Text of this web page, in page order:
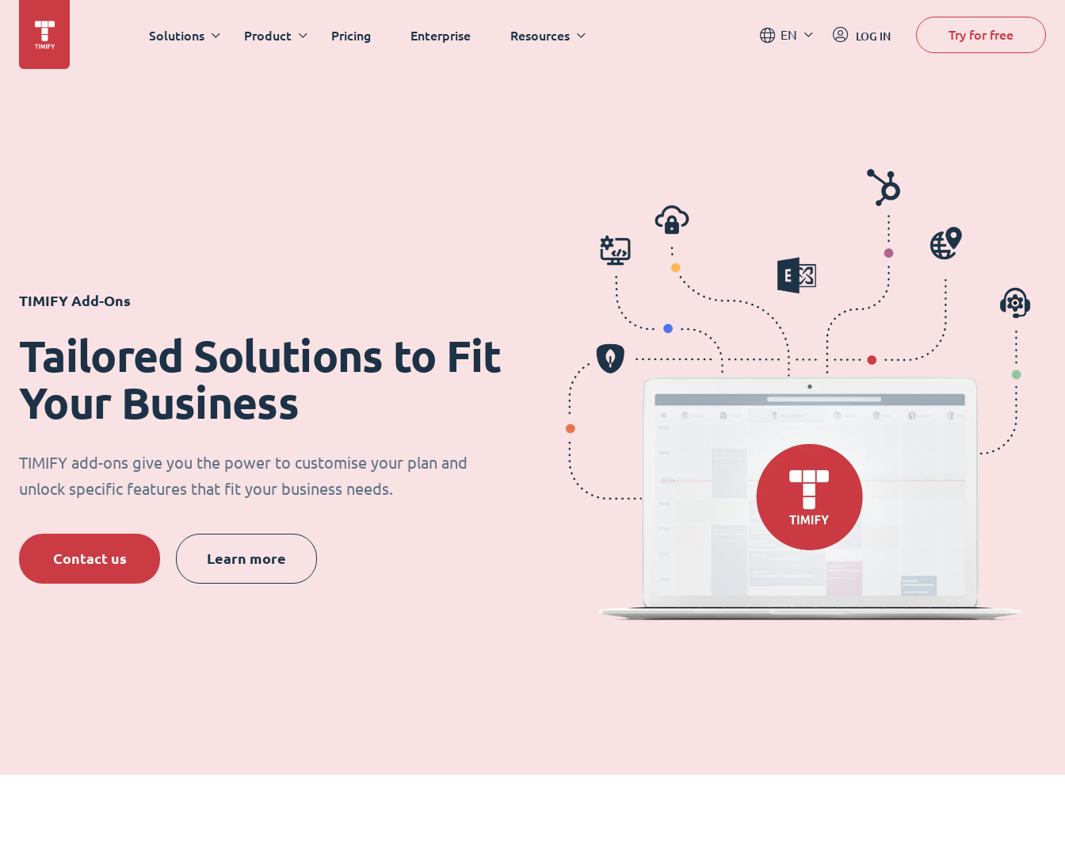
Solutions Product Pricing Enterprise Resources EN LOG IN Try for free
TIMIFY Add-Ons
Tailored Solutions to Fit
Your Business
TIMIFY add-ons give you the power to customise your plan and
unlock specific features that fit your business needs.
Contact us Learn more